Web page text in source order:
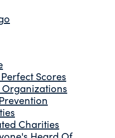
Scores
Charities